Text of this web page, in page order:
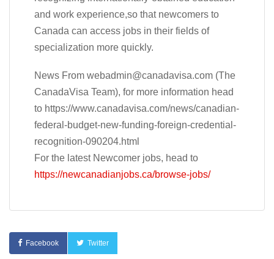
and work experience,so that newcomers to
Canada can access jobs in their fields of
specialization more quickly.
News From webadmin@canadavisa.com (The
CanadaVisa Team), for more information head
to https://www.canadavisa.com/news/canadian-
federal-budget-new-funding-foreign-credential-
recognition-090204.html
For the latest Newcomer jobs, head to
https://newcanadianjobs.ca/browse-jobs/
Facebook Twitter